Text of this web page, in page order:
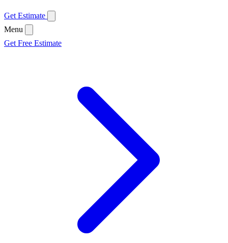
Get Estimate
Menu
Get Free Estimate